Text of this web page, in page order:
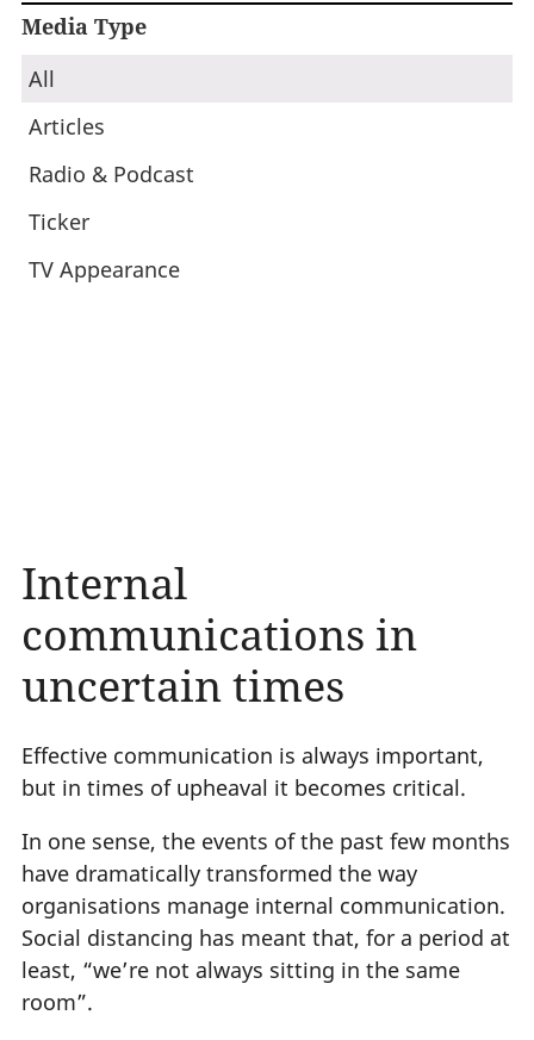
Media Type
All
Articles
Radio & Podcast
Ticker
TV Appearance
Internal
communications in
uncertain times
Effective communication is always important,
but in times of upheaval it becomes critical.
In one sense, the events of the past few months
have dramatically transformed the way
organisations manage internal communication.
Social distancing has meant that, for a period at
least, “we’re not always sitting in the same
room”.